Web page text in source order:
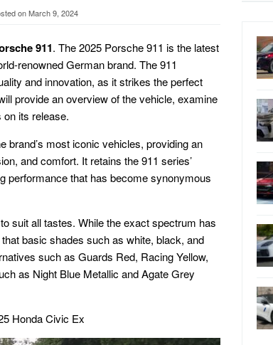
onMarch 9, 2024
911. The 2025 Porsche 911 is the latest
renowned German brand. The 911
and innovation, as it strikes the perfect
provide an overview of the vehicle, examine
its release.
brand’s most iconic vehicles, providing an
and comfort. It retains the 911 series’
performance that has become synonymous
suit all tastes. While the exact spectrum has
basic shades such as white, black, and
such as Guards Red, Racing Yellow,
as Night Blue Metallic and Agate Grey
Honda Civic Ex